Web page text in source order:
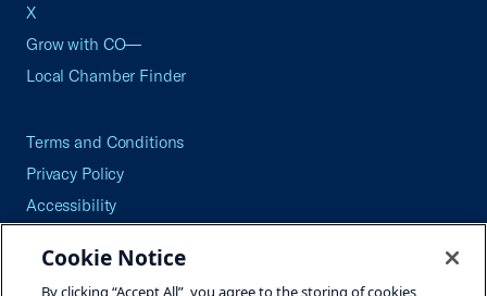
X
Grow with CO—
Local Chamber Finder
Terms and Conditions
Privacy Policy
Accessibility
Careers
Cookie Notice
By clicking “Accept All”, you agree to the storing of cookies